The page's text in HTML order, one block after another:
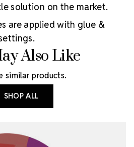
solution on the market.
are applied with glue &
Also Like
similar products.
SHOP ALL